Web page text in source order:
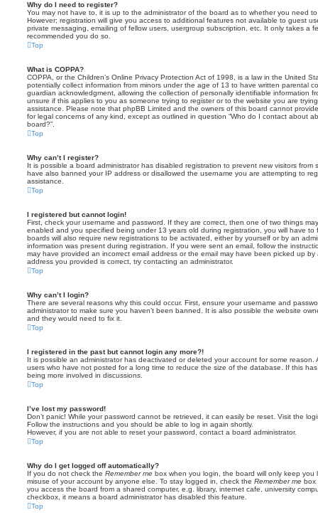
Why do I need to register?
You may not have to, it is up to the administrator of the board as to whether you need
However; registration will give you access to additional features not available to guest
private messaging, emailing of fellow users, usergroup subscription, etc. It only takes a
recommended you do so.
Top
What is COPPA?
COPPA, or the Children’s Online Privacy Protection Act of 1998, is a law in the United
potentially collect information from minors under the age of 13 to have written parental
guardian acknowledgment, allowing the collection of personally identifiable information
unsure if this applies to you as someone trying to register or to the website you are
assistance. Please note that phpBB Limited and the owners of this board cannot
for legal concerns of any kind, except as outlined in question “Who do I contact about
board?”.
Top
Why can’t I register?
It is possible a board administrator has disabled registration to prevent new visitors from
have also banned your IP address or disallowed the username you are attempting to
assistance.
Top
I registered but cannot login!
First, check your username and password. If they are correct, then one of two things
enabled and you specified being under 13 years old during registration, you will have to
boards will also require new registrations to be activated, either by yourself or by an
information was present during registration. If you were sent an email, follow the
may have provided an incorrect email address or the email may have been picked up
address you provided is correct, try contacting an administrator.
Top
Why can’t I login?
There are several reasons why this could occur. First, ensure your username and
administrator to make sure you haven’t been banned. It is also possible the website
and they would need to fix it.
Top
I registered in the past but cannot login any more?!
It is possible an administrator has deactivated or deleted your account for some reason.
users who have not posted for a long time to reduce the size of the database. If this
being more involved in discussions.
Top
I’ve lost my password!
Don’t panic! While your password cannot be retrieved, it can easily be reset. Visit the
Follow the instructions and you should be able to log in again shortly.
However, if you are not able to reset your password, contact a board administrator.
Top
Why do I get logged off automatically?
If you do not check the Remember me box when you login, the board will only keep
misuse of your account by anyone else. To stay logged in, check the Remember me box
you access the board from a shared computer, e.g. library, internet cafe, university
checkbox, it means a board administrator has disabled this feature.
Top